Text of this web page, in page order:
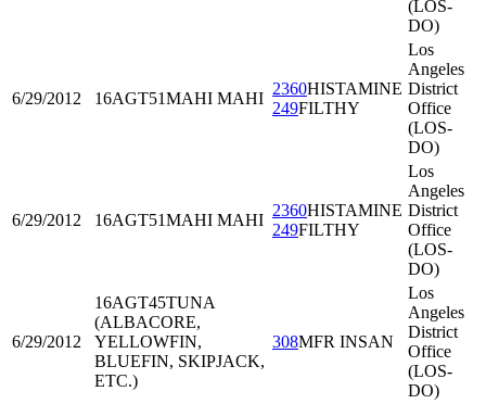
(LOS-
DO)
6/29/2012 16AGT51MAHI MAHI
2360HISTAMINE
249FILTHY
Los
Angeles
District
Office
(LOS-
DO)
6/29/2012 16AGT51MAHI MAHI
2360HISTAMINE
249FILTHY
Los
Angeles
District
Office
(LOS-
DO)
6/29/2012
16AGT45TUNA
(ALBACORE,
YELLOWFIN,
BLUEFIN, SKIPJACK,
ETC.)
308MFR INSAN
Los
Angeles
District
Office
(LOS-
DO)